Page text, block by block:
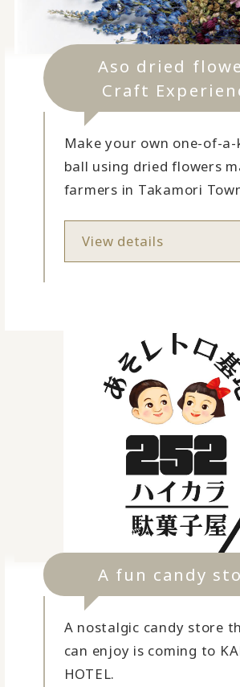
Aso dried
Craft
Make your own one-of-
ball using dried flowers
farmers in Takamori
View details
A fun candy
A nostalgic candy store
can enjoy is coming to
HOTEL.